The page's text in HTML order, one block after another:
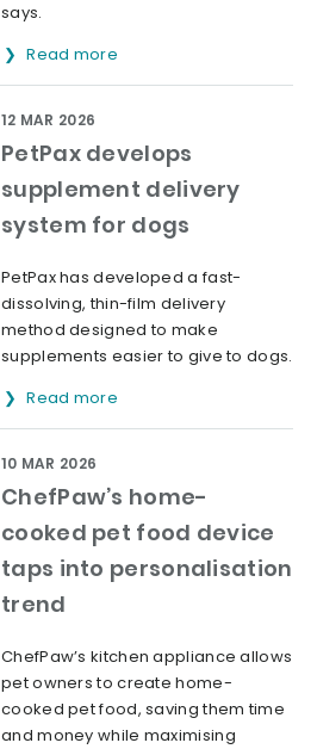
says.
Read more
PetPax develops
supplement delivery
system for dogs
12 MAR 2026
PetPax has developed a fast-
dissolving, thin-film delivery
method designed to make
supplements easier to give to dogs.
Read more
ChefPaw’s home-
cooked pet food device
taps into personalisation
trend
10 MAR 2026
ChefPaw’s kitchen appliance allows
pet owners to create home-
cooked pet food, saving them time
and money while maximising